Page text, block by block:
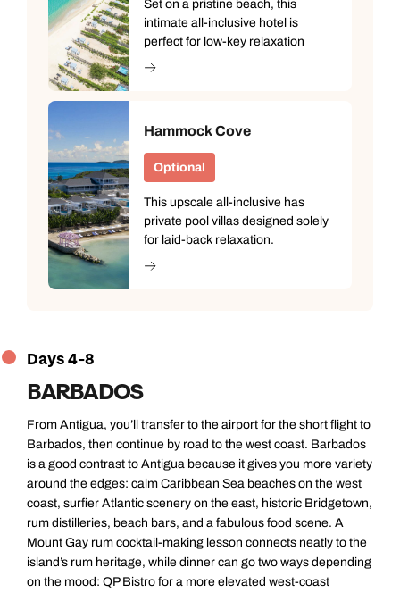
Available until
Send an enquiry
Emails replied to within 1 working day
Book an appointment
Next day appointments available
Book an appointment
Next day appointments available
Book an appointment
Next day appointments available
Set on a pristine beach, this
intimate all-inclusive hotel is
perfect for low-key relaxation
Hammock Cove
Optional
This upscale all-inclusive has
private pool villas designed solely
for laid-back relaxation.
Days 4-8
BARBADOS
From Antigua, you’ll transfer to the airport for the short flight to
Barbados, then continue by road to the west coast. Barbados
is a good contrast to Antigua because it gives you more variety
around the edges: calm Caribbean Sea beaches on the west
coast, surfier Atlantic scenery on the east, historic Bridgetown,
rum distilleries, beach bars, and a fabulous food scene. A
Mount Gay rum cocktail-making lesson connects neatly to the
island’s rum heritage, while dinner can go two ways depending
on the mood: QP Bistro for a more elevated west-coast